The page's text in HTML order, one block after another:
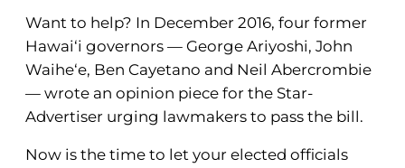
Want to help? In December 2016, four former
Hawai‘i governors — George Ariyoshi, John
Waihe‘e, Ben Cayetano and Neil Abercrombie
— wrote an opinion piece for the Star-
Advertiser urging lawmakers to pass the bill.
Now is the time to let your elected officials